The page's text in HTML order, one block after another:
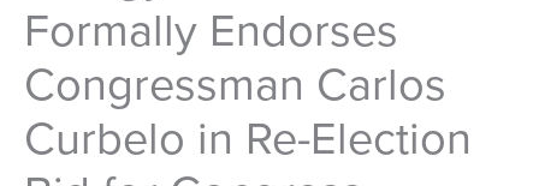
Formally Endorses
Congressman Carlos
Curbelo in Re-Election